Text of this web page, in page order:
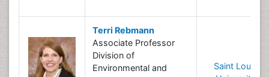
Terri Rebmann
Associate Professor
Division of
Environmental and
Saint Louis